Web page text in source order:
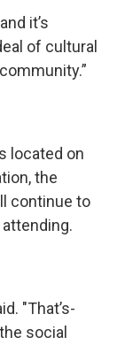
it’s
of cultural
located on
the
continue to
"That’s-
social